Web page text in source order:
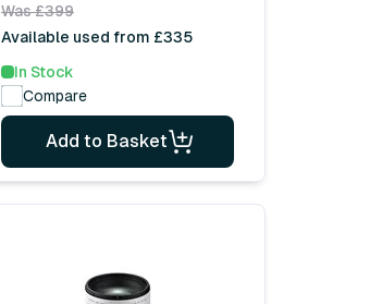
Was £399
Available used from £335
In Stock
Compare
Add to Basket